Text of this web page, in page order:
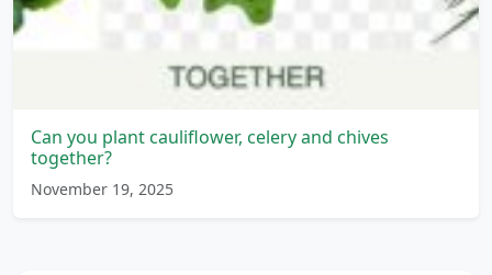
Can you plant cauliflower, celery and chives
together?
November 19, 2025